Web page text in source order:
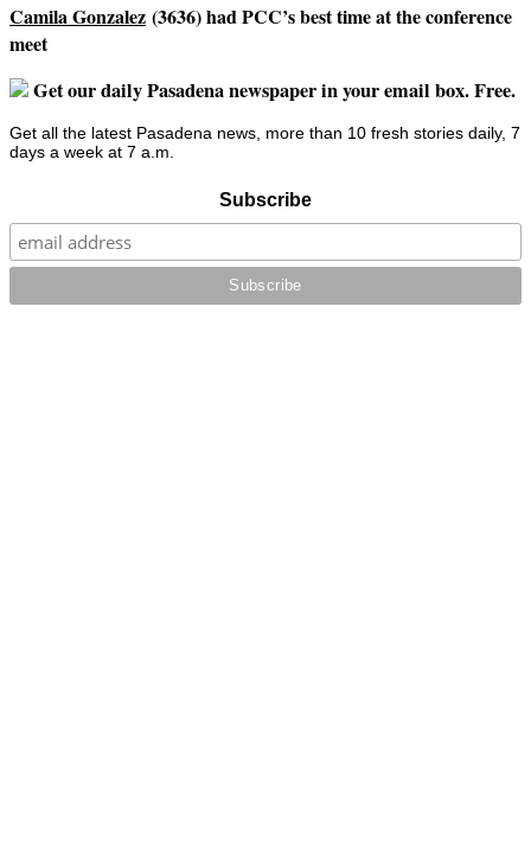
Camila Gonzalez (3636) had PCC’s best time at the conference
meet
Get our daily Pasadena newspaper in your email box. Free.
Get all the latest Pasadena news, more than 10 fresh stories daily, 7
days a week at 7 a.m.
Subscribe